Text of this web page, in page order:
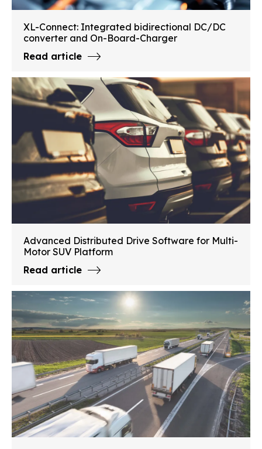
XL-Connect: Integrated bidirectional DC/DC
converter and On-Board-Charger
Read article
Advanced Distributed Drive Software for Multi-
Motor SUV Platform
Read article